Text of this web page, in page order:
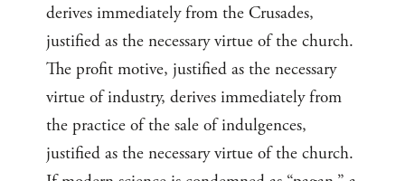
derives immediately from the Crusades,
justified as the necessary virtue of the church.
The profit motive, justified as the necessary
virtue of industry, derives immediately from
the practice of the sale of indulgences,
justified as the necessary virtue of the church.